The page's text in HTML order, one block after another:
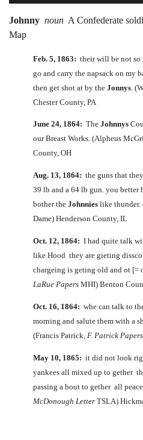
Johnny noun A Confederate
Map
Feb. 5, 1863: their will be not so
go and carry the napsack on my
then get shot at by the Jonnys .
Chester County, PA
June 24, 1864: The Johnnys
our Breast Works. (Alpheus
County, OH
Aug. 13, 1864: the guns that
39 lb and a 64 lb gun. you better
bother the Johnnies like thunder.
Dame) Henderson County, IL
Oct. 12, 1864: I had quite talk
like Hood they are gieting
chargeing is geting old and ot [=
LaRue Papers MHI) Benton
Oct. 16, 1864: whe can talk to
morning and salute them with a
(Francis Patrick, F. Patrick Papers
May 10, 1865: it did not look
yankees all mixed up to gether
passing a bout to gether all
McDonough Letter TSLA)